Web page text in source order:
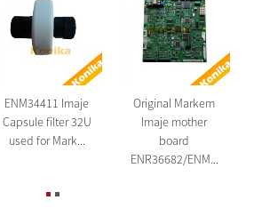
ENM34411 Imaje
Capsule filter 32U
used for Mark...
Original Markem
Imaje mother
board
ENR36682/ENM...